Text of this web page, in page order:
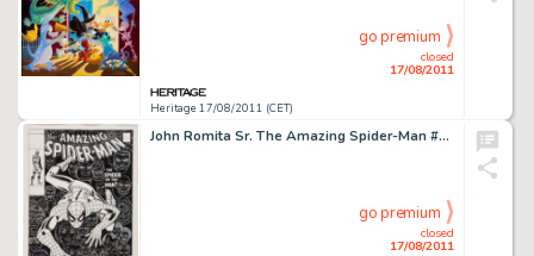
Heritage 17/08/2011 (CET)
closed
17/08/2011
go premium
John Romita Sr. The Amazing Spider-Man #100 Cover Re-Creation Original Art (1994). John Romita Sr. only created a -
closed
17/08/2011
go premium